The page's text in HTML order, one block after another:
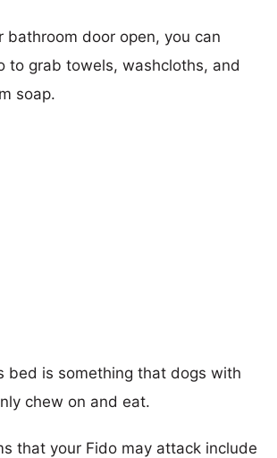
bathroom door open, you can
to grab towels, washcloths, and
soap.
bed is something that dogs with
chew on and eat.
that your Fido may attack include